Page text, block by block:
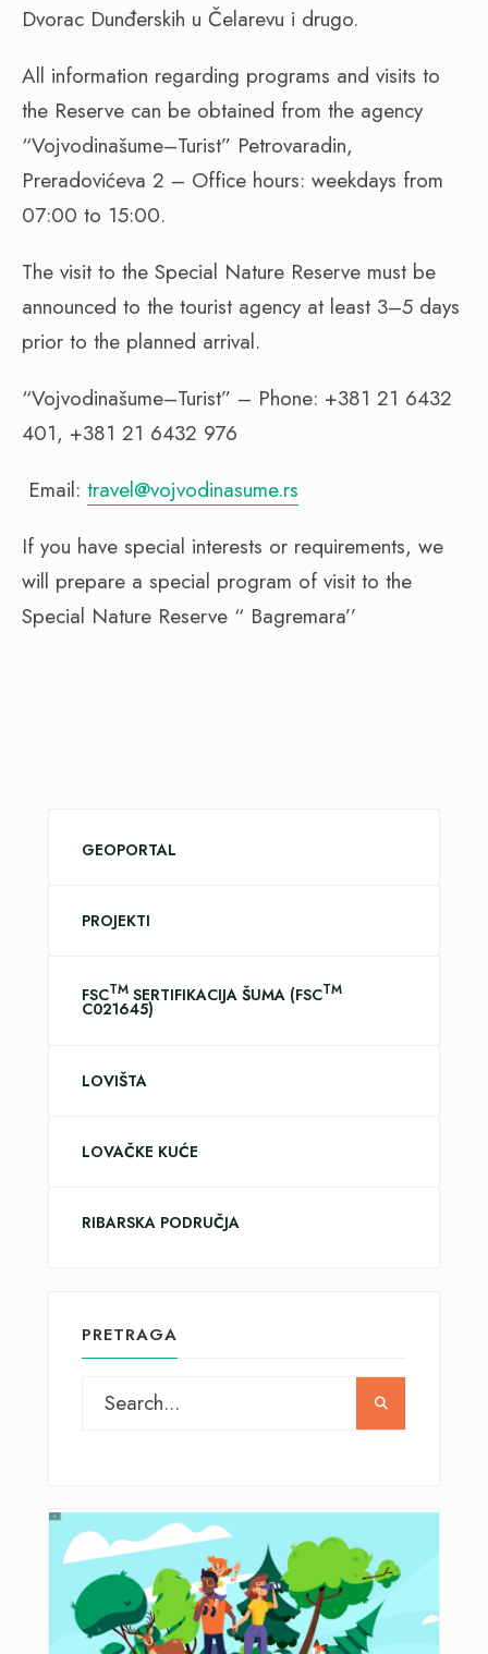
Dvorac Dunđerskih u Čelarevu i drugo.
All information regarding programs and visits to
the Reserve can be obtained from the agency
“Vojvodinašume–Turist” Petrovaradin,
Preradovićeva 2 – Office hours: weekdays from
07:00 to 15:00.
The visit to the Special Nature Reserve must be
announced to the tourist agency at least 3–5 days
prior to the planned arrival.
“Vojvodinašume–Turist” – Phone: +381 21 6432
401, +381 21 6432 976
Email: travel@vojvodinasume.rs
If you have special interests or requirements, we
will prepare a special program of visit to the
Special Nature Reserve “ Bagremara’’
GEOPORTAL
PROJEKTI
FSCTM SERTIFIKACIJA ŠUMA (FSCTM
C021645)
LOVIŠTA
LOVAČKE KUĆE
RIBARSKA PODRUČJA
PRETRAGA